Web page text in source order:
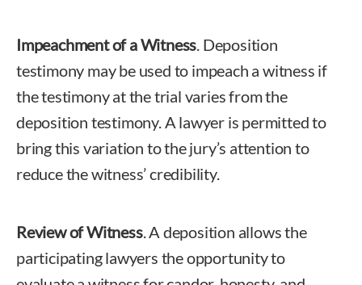
Impeachment of a Witness. Deposition
testimony may be used to impeach a witness if
the testimony at the trial varies from the
deposition testimony. A lawyer is permitted to
bring this variation to the jury’s attention to
reduce the witness’ credibility.
Review of Witness. A deposition allows the
participating lawyers the opportunity to